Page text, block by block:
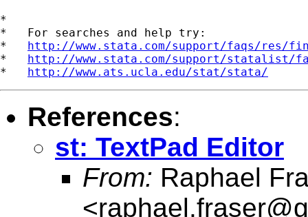
*
*   For searches and help try:
* http://www.stata.com/support/faqs/res/
* http://www.stata.com/support/statalist/
* http://www.ats.ucla.edu/stat/stata/
References:
st: TextPad Editor
From: Raphael
<